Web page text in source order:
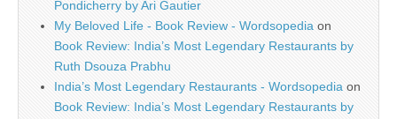
Pondicherry by Ari Gautier
My Beloved Life - Book Review - Wordsopedia on
Book Review: India’s Most Legendary Restaurants by
Ruth Dsouza Prabhu
India’s Most Legendary Restaurants - Wordsopedia on
Book Review: India’s Most Legendary Restaurants by